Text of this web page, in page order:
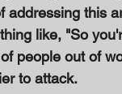
addressing this
like, "So
people out of
to attack.